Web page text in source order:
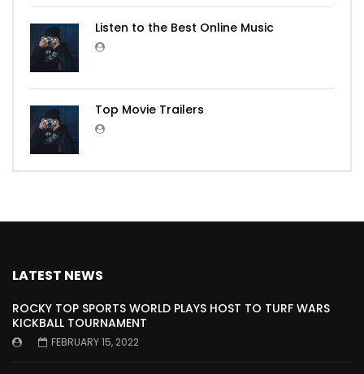
Listen to the Best Online Music
Top Movie Trailers
LATEST NEWS
ROCKY TOP SPORTS WORLD PLAYS HOST TO TURF WARS
KICKBALL TOURNAMENT
FEBRUARY 15, 2022